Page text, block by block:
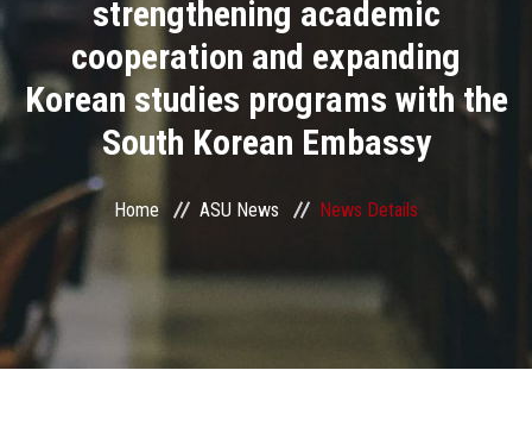
Health Care
ASU Smart Systems
ASU Media
Contact Us
strengthening academic
cooperation and expanding
Korean studies programs with the
South Korean Embassy
Home ASU News News Details